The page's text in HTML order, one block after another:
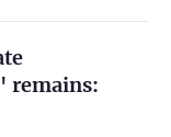
remains: